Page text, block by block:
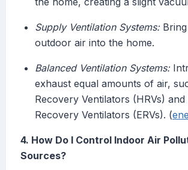
Supply Ventilation Systems:
outdoor air into the home.
Balanced Ventilation Systems:
exhaust equal amounts of air,
Recovery Ventilators (HRVs)
Recovery Ventilators (ERVs). (
4. How Do I Control Indoor Air
Sources?